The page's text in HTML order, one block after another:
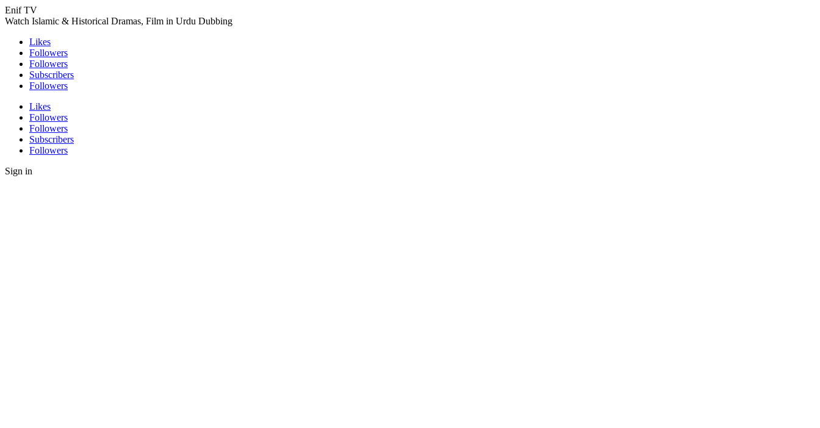
Enif TV
Watch Islamic & Historical Dramas, Film in Urdu Dubbing
Likes
Followers
Followers
Subscribers
Followers
Likes
Followers
Followers
Subscribers
Followers
Sign in